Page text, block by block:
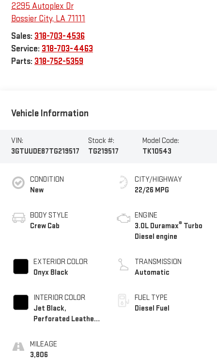
2295 Autoplex Dr
Bossier City, LA 71111
Sales: 318-703-4536
Service: 318-703-4463
Parts: 318-752-5359
Vehicle Information
VIN:
3GTUUDE87TG219517
Stock #:
TG219517
Model Code:
TK10543
CONDITION
New
BODY STYLE
Crew Cab
EXTERIOR COLOR
Onyx Black
INTERIOR COLOR
Jet Black,
Perforated Leather-
Outboard Seat Trim
MILEAGE
3,806
CITY/HIGHWAY
22/26 MPG
ENGINE
3.0L Duramax® Turbo
Diesel engine
TRANSMISSION
Automatic
FUEL TYPE
Diesel Fuel